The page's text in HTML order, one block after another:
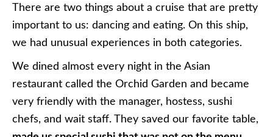
There are two things about a cruise that are pretty
important to us: dancing and eating. On this ship,
we had unusual experiences in both categories.
We dined almost every night in the Asian
restaurant called the Orchid Garden and became
very friendly with the manager, hostess, sushi
chefs, and wait staff. They saved our favorite table,